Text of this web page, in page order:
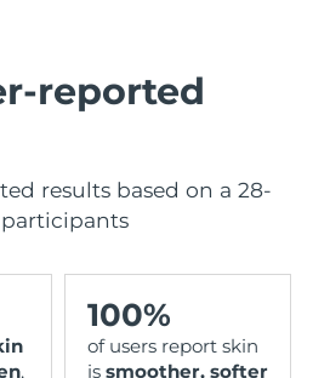
reported
results based on a 28-
,
100%
of users report skin
is smoother, softer